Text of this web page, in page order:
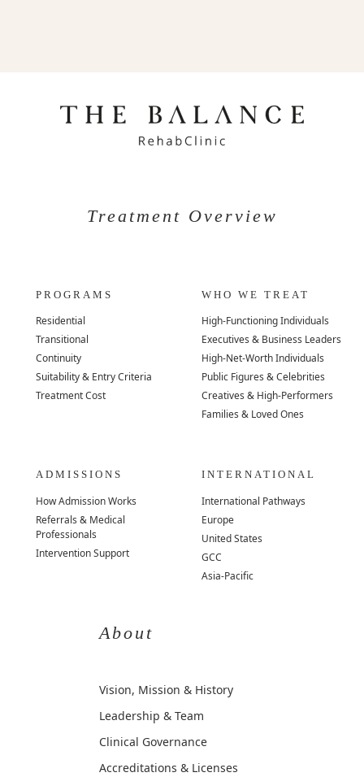
Treatment Overview
PROGRAMS
Residential
Transitional
Continuity
Suitability & Entry Criteria
Treatment Cost
WHO WE TREAT
High-Functioning Individuals
Executives & Business Leaders
High-Net-Worth Individuals
Public Figures & Celebrities
Creatives & High-Performers
Families & Loved Ones
ADMISSIONS
How Admission Works
Referrals & Medical
Professionals
Intervention Support
INTERNATIONAL
International Pathways
Europe
United States
GCC
Asia-Pacific
About
Vision, Mission & History
Leadership & Team
Clinical Governance
Accreditations & Licenses